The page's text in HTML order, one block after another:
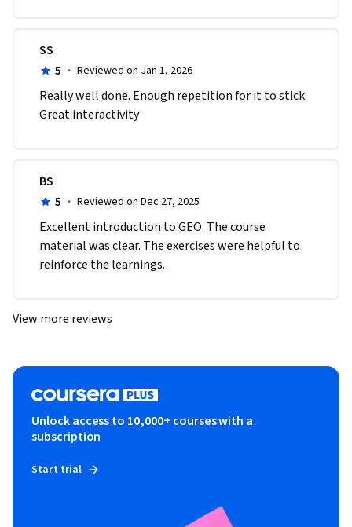
SS
5 · Reviewed on Jan 1, 2026
Really well done. Enough repetition for it to stick.
Great interactivity
BS
5 · Reviewed on Dec 27, 2025
Excellent introduction to GEO. The course
material was clear. The exercises were helpful to
reinforce the learnings.
View more reviews
Unlock access to 10,000+ courses with a
subscription
Start trial